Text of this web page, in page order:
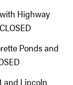
Highway
Ponds and
and Lincoln